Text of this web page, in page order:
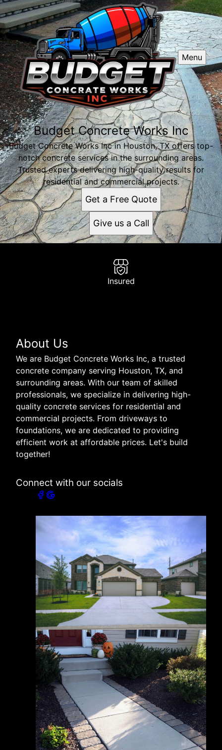
Menu
Budget Concrete Works Inc
Budget Concrete Works Inc in Houston, TX offers top-
notch concrete services in the surrounding areas.
Trusted experts delivering high-quality results for
residential and commercial projects.
Get a Free Quote
Give us a Call
Insured
About Us
We are Budget Concrete Works Inc, a trusted
concrete company serving Houston, TX, and
surrounding areas. With our team of skilled
professionals, we specialize in delivering high-
quality concrete services for residential and
commercial projects. From driveways to
foundations, we are dedicated to providing
efficient work at affordable prices. Let's build
together!
Connect with our socials